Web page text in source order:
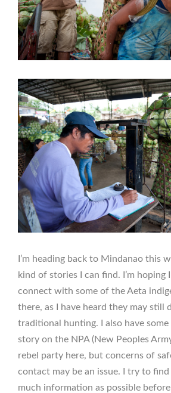
I’m heading back to Mindanao this
kind of stories I can find. I’m hoping
connect with some of the Aeta
there, as I have heard they may still
traditional hunting. I also have
story on the NPA (New Peoples
rebel party here, but concerns of
contact may be an issue. I try to find
much information as possible